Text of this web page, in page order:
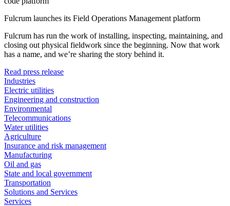
Fulcrum launches its Field Operations Management platform
Fulcrum has run the work of installing, inspecting, maintaining, and
closing out physical fieldwork since the beginning. Now that work
has a name, and we’re sharing the story behind it.
Read press release
Industries
Electric utilities
Engineering and construction
Environmental
Telecommunications
Water utilities
Agriculture
Insurance and risk management
Manufacturing
Oil and gas
State and local government
Transportation
Solutions and Services
Services